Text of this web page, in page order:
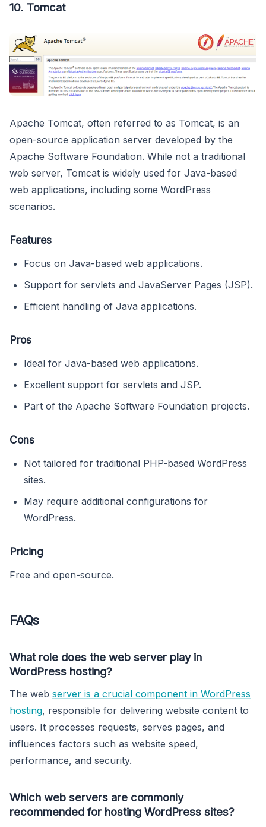
10. Tomcat
Apache Tomcat, often referred to as Tomcat, is an
open-source application server developed by the
Apache Software Foundation. While not a traditional
web server, Tomcat is widely used for Java-based
web applications, including some WordPress
scenarios.
Features
Focus on Java-based web applications.
Support for servlets and JavaServer Pages (JSP).
Efficient handling of Java applications.
Pros
Ideal for Java-based web applications.
Excellent support for servlets and JSP.
Part of the Apache Software Foundation projects.
Cons
Not tailored for traditional PHP-based WordPress
sites.
May require additional configurations for
WordPress.
Pricing
Free and open-source.
FAQs
What role does the web server play in
WordPress hosting?
The web server is a crucial component in WordPress
hosting, responsible for delivering website content to
users. It processes requests, serves pages, and
influences factors such as website speed,
performance, and security.
Which web servers are commonly
recommended for hosting WordPress sites?